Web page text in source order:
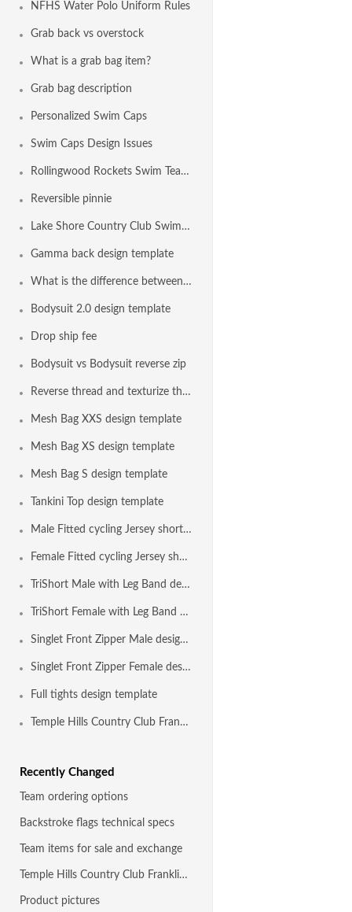
NFHS Water Polo Uniform Rules
Grab back vs overstock
What is a grab bag item?
Grab bag description
Personalized Swim Caps
Swim Caps Design Issues
Rollingwood Rockets Swim Team, Fair Oaks CA USA
Reversible pinnie
Lake Shore Country Club Swim Team, Erie PA USA
Gamma back design template
What is the difference between the bodysuit and the euro bodysuit?
Bodysuit 2.0 design template
Drop ship fee
Bodysuit vs Bodysuit reverse zip
Reverse thread and texturize thread on all seams with elastic
Mesh Bag XXS design template
Mesh Bag XS design template
Mesh Bag S design template
Tankini Top design template
Male Fitted cycling Jersey short sleeve design template
Female Fitted cycling Jersey short sleeve design template
TriShort Male with Leg Band design template
TriShort Female with Leg Band design template
Singlet Front Zipper Male design template
Singlet Front Zipper Female design template
Full tights design template
Temple Hills Country Club Franklin TN
Recently Changed
Team ordering options
Backstroke flags technical specs
Team items for sale and exchange
Temple Hills Country Club Franklin TN
Product pictures